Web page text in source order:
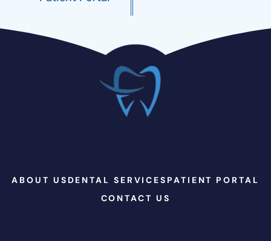
ABOUT US DENTAL SERVICES PATIENT PORTAL
CONTACT US